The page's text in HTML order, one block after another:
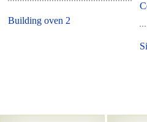
Building oven 2